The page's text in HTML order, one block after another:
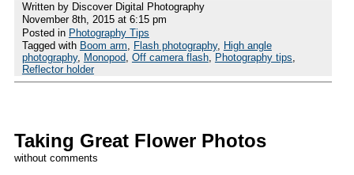
Written by Discover Digital Photography
November 8th, 2015 at 6:15 pm
Posted in Photography Tips
Tagged with Boom arm Flash photography, High angle
photography, Monopod Off camera flash, Photography tips
Reflector holder
Taking Great Flower Photos
without comments